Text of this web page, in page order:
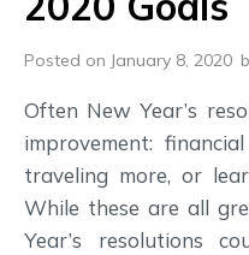
Posted on January 8, 2020
Often New Year’s
improvement:
traveling more, or
While these are all
Year’s resolutions